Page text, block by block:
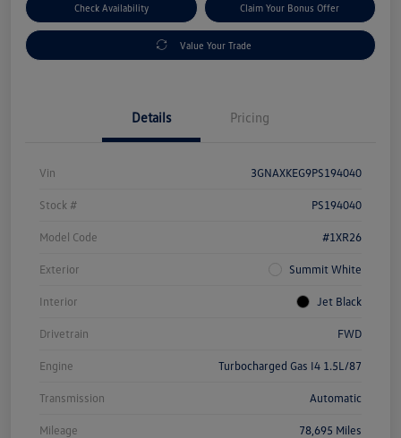
Check Availability Claim Your Bonus Offer
Value Your Trade
Details Pricing
Vin 3GNAXKEG9PS194040
Stock # PS194040
Model Code #1XR26
Exterior Summit White
Interior Jet Black
Drivetrain FWD
Engine Turbocharged Gas I4 1.5L/87
Transmission Automatic
Mileage 78,695 Miles